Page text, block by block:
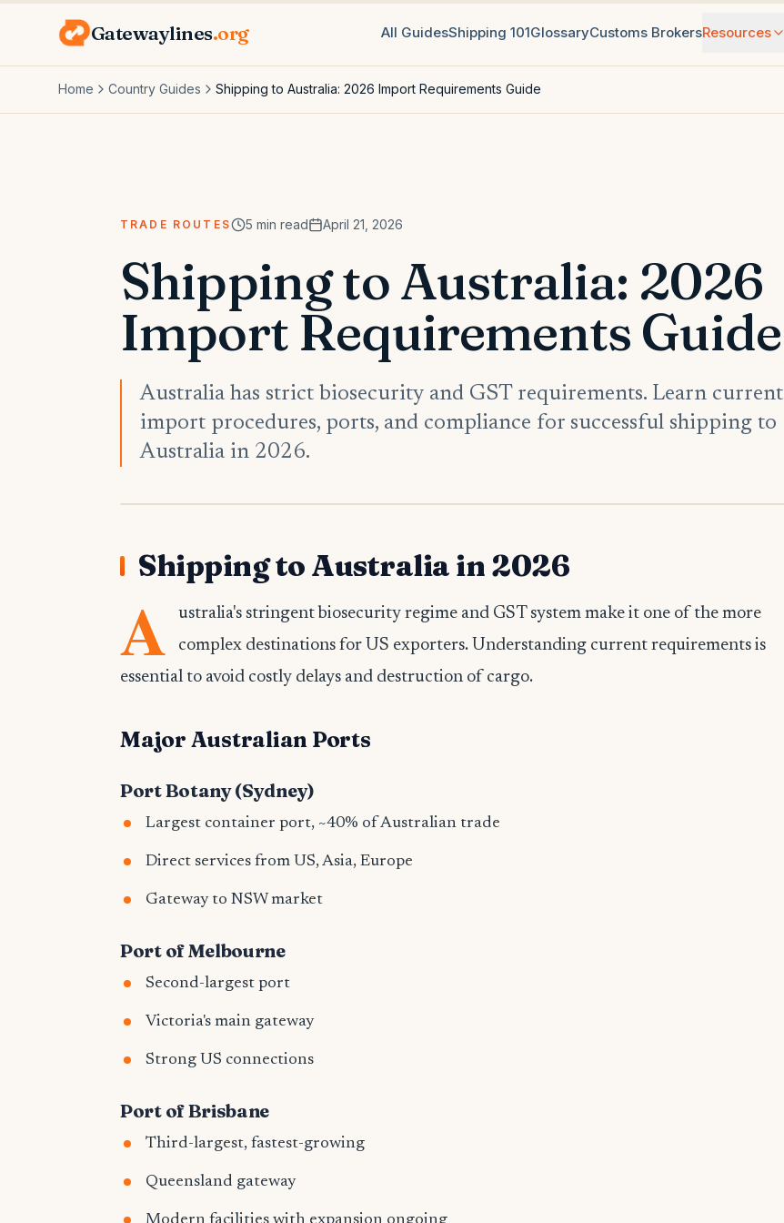
Gatewaylines.org All GuidesShipping 101GlossaryCustoms BrokersResources
Home Country Guides Shipping to Australia: 2026 Import Requirements Guide
TRADE ROUTES 5 min read April 21, 2026
Shipping to Australia: 2026
Import Requirements Guide
Australia has strict biosecurity and GST requirements. Learn current
import procedures, ports, and compliance for successful shipping to
Australia in 2026.
Shipping to Australia in 2026
A
ustralia's stringent biosecurity regime and GST system make it one of the more
complex destinations for US exporters. Understanding current requirements is
essential to avoid costly delays and destruction of cargo.
Major Australian Ports
Port Botany (Sydney)
Largest container port, ~40% of Australian trade
Direct services from US, Asia, Europe
Gateway to NSW market
Port of Melbourne
Second-largest port
Victoria's main gateway
Strong US connections
Port of Brisbane
Third-largest, fastest-growing
Queensland gateway